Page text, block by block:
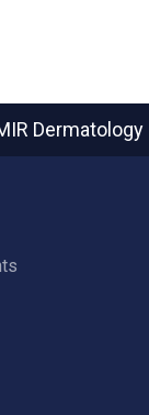
Dermatology